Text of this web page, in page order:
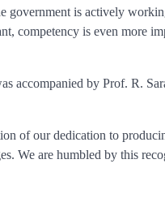
government is actively
competency is even more
accompanied by Prof. R.
of our dedication to
We are humbled by this